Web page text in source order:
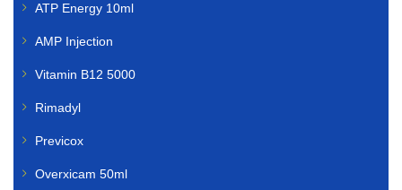
ATP Energy 10ml
AMP Injection
Vitamin B12 5000
Rimadyl
Previcox
Overxicam 50ml